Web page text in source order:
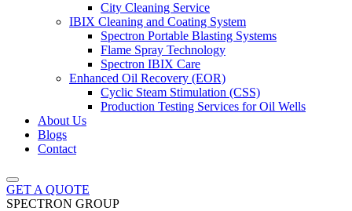
City Cleaning Service
IBIX Cleaning and Coating System
Spectron Portable Blasting Systems
Flame Spray Technology
Spectron IBIX Care
Enhanced Oil Recovery (EOR)
Cyclic Steam Stimulation (CSS)
Production Testing Services for Oil Wells
About Us
Blogs
Contact
GET A QUOTE
SPECTRON GROUP